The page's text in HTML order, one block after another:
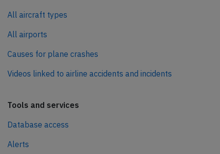
All aircraft types
All airports
Causes for plane crashes
Videos linked to airline accidents and incidents
Tools and services
Database access
Alerts